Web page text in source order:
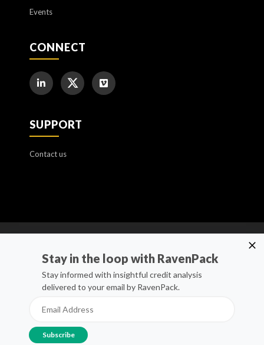
Events
CONNECT
SUPPORT
Contact us
Privacy Policy
Whistleblower Channel
Terms of Service
Stay in the loop with RavenPack
Stay informed with insightful credit analysis
delivered to your email by RavenPack.